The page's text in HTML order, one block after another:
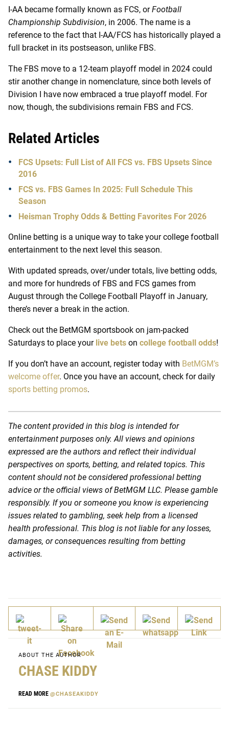
I-AA became formally known as FCS, orFootball
Championship Subdivision, in 2006. The name is a
reference to the fact that I-AA/FCS has historically played a
full bracket in its postseason, unlike FBS.
The FBS move to a 12-team playoff model in 2024 could
stir another change in nomenclature, since both levels of
Division I have now embraced a true playoff model. For
now, though, the subdivisions remain FBS and FCS.
Related Articles
FCS Upsets: Full List of All FCS vs. FBS Upsets Since
2016
FCS vs. FBS Games In 2025: Full Schedule This
Season
Heisman Trophy Odds & Betting Favorites For 2026
Online betting is a unique way to take your college football
entertainment to the next level this season.
With updated spreads, over/under totals, live betting odds,
and more for hundreds of FBS and FCS games from
August through the College Football Playoff in January,
there’s never a break in the action.
Check out the BetMGM sportsbook on jam-packed
Saturdays to place your live bets on college football odds!
If you don’t have an account, register today with BetMGM’s
welcome offer. Once you have an account, check for daily
sports betting promos.
The content provided in this blog is intended for
entertainment purposes only. All views and opinions
expressed are the authors and reflect their individual
perspectives on sports, betting, and related topics. This
content should not be considered professional betting
advice or the official views of BetMGM LLC. Please gamble
responsibly. If you or someone you know is experiencing
issues related to gambling, seek help from a licensed
health professional. This blog is not liable for any losses,
damages, or consequences resulting from betting
activities.
ABOUT THE AUTHOR
CHASE KIDDY
READ MORE @CHASEAKIDDY